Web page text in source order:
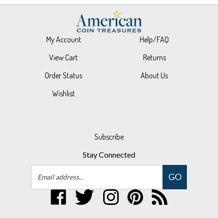
My Account
View Cart
Order Status
Wishlist
Help/FAQ
Returns
About Us
Subscribe
Stay Connected
GO
Like
UPM
Follow
UPM
Follow
UPM
Pin
UPM
Subscribe
to